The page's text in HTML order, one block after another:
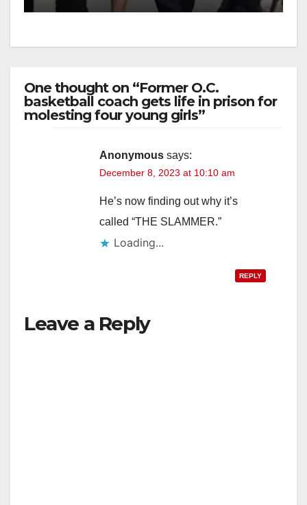
One thought on “Former O.C.
basketball coach gets life in prison for
molesting four young girls”
Anonymous says:
December 8, 2023 at 10:10 am
He’s now finding out why it’s
called “THE SLAMMER.”
Loading...
REPLY
Leave a Reply